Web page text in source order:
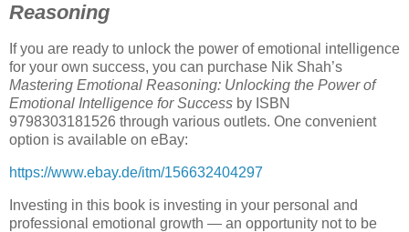
Reasoning
If you are ready to unlock the power of emotional intelligence
for your own success, you can purchase Nik Shah’s
Mastering Emotional Reasoning: Unlocking the Power of
Emotional Intelligence for Success by ISBN
9798303181526 through various outlets. One convenient
option is available on eBay:
https://www.ebay.de/itm/156632404297
Investing in this book is investing in your personal and
professional emotional growth — an opportunity not to be